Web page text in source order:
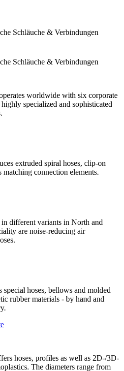
worldwide with six corporate
specialized and sophisticated
extruded spiral hoses, clip-on
matching connection elements.
different variants in North and
are noise-reducing air
hoses, bellows and molded
rubber materials - by hand and
hoses, profiles as well as 2D-/3D-
The diameters range from